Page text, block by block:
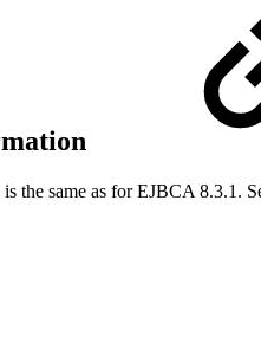
the same as for EJBCA 8.3.1.